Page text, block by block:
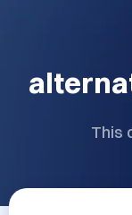
This